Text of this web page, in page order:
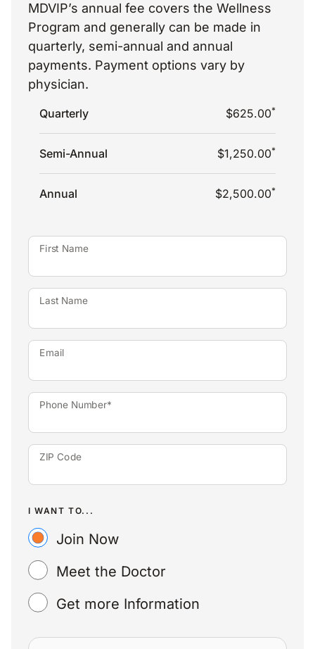
MDVIP’s annual fee covers the Wellness
Program and generally can be made in
quarterly, semi-annual and annual
payments. Payment options vary by
physician.
Quarterly $625.00*
Semi-Annual $1,250.00*
Annual $2,500.00*
First Name
Last Name
Email
Phone Number*
ZIP Code
I WANT TO...
Join Now
Meet the Doctor
Get more Information